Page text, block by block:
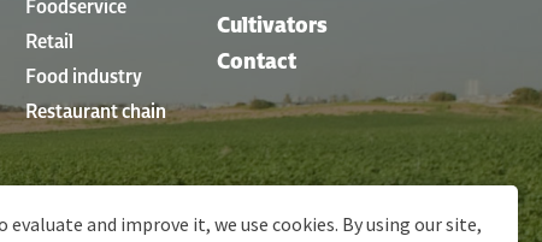
Foodservice
Retail
Food industry
Restaurant chain
Cultivators
Contact
and improve it, we use cookies. By using our site,